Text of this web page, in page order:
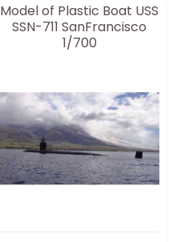
Model of Plastic Boat USS
SSN-711 SanFrancisco
1/700